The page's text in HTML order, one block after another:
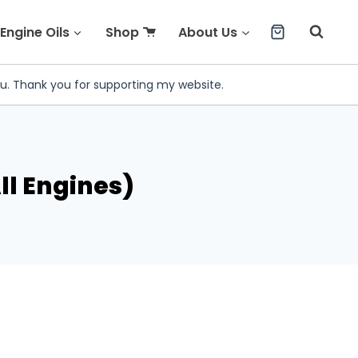
Engine Oils Shop About Us
Thank you for supporting my website.
Engines)